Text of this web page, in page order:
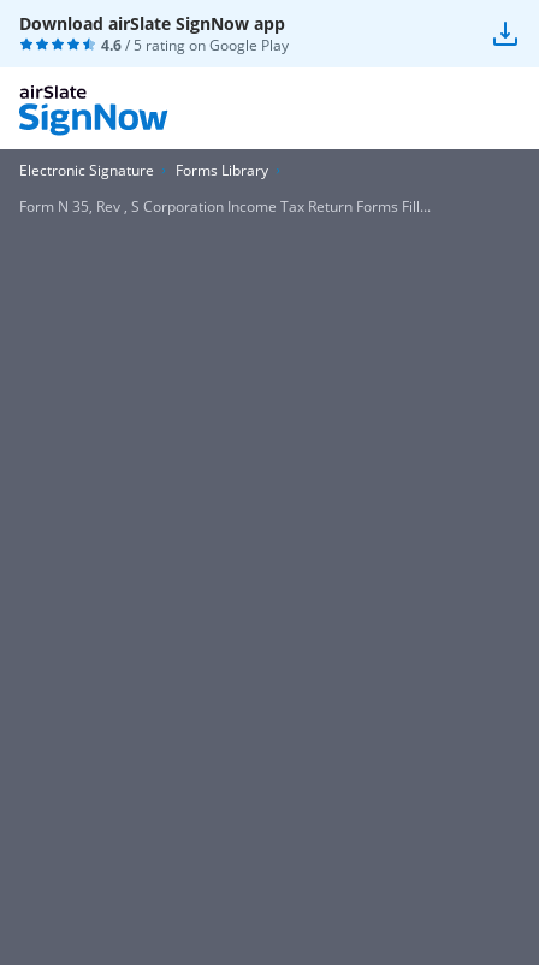
Download airSlate SignNow app
4.6/ 5 rating onGoogle Play
Electronic Signature
Forms Library
Form N 35, Rev , S Corporation Income Tax Return Forms Fill...